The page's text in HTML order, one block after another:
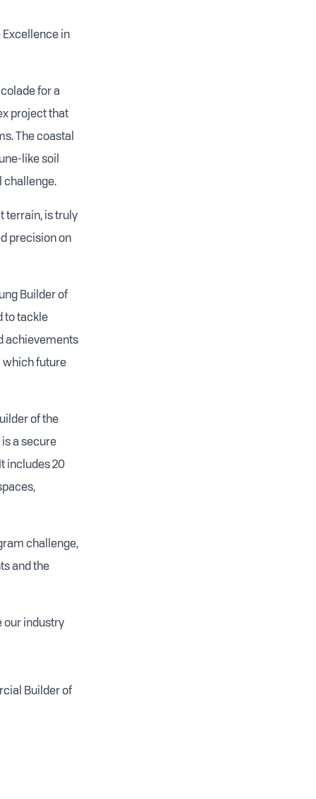
Excellence in
for a
project that
The coastal
like soil
challenge.
terrain, is truly
precision on
Builder of
to tackle
achievements
which future
of the
a secure
includes 20
challenge,
and the
our industry
Builder of